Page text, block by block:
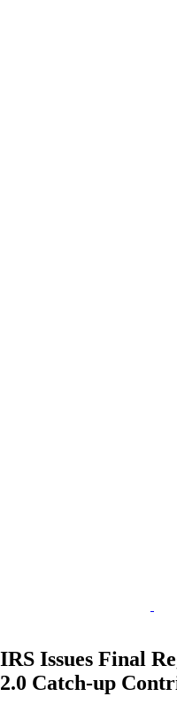
IRS Issues Final
2.0 Catch-up